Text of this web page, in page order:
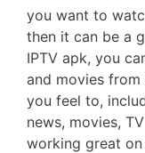
you want to
then it can be a
IPTV apk, you
and movies
you feel to,
news, movies,
working great